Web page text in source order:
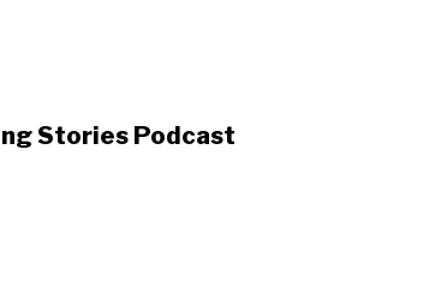
Stories Podcast